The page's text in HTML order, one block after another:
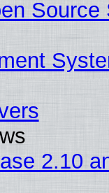
2.10